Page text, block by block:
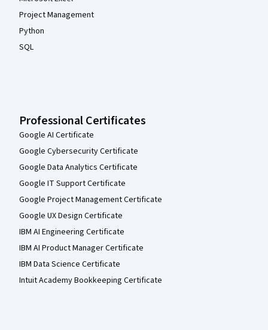
Project Management
Python
SQL
Professional Certificates
Google AI Certificate
Google Cybersecurity Certificate
Google Data Analytics Certificate
Google IT Support Certificate
Google Project Management Certificate
Google UX Design Certificate
IBM AI Engineering Certificate
IBM AI Product Manager Certificate
IBM Data Science Certificate
Intuit Academy Bookkeeping Certificate